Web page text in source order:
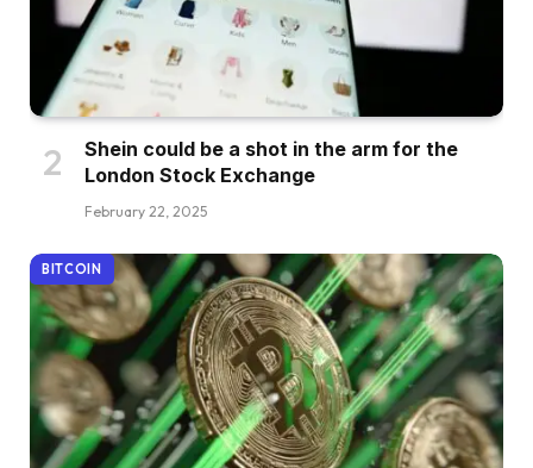
Shein could be a shot in the arm for the
London Stock Exchange
February 22, 2025
BITCOIN